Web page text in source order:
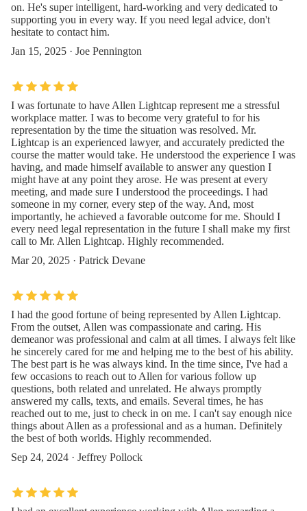
on. He's super intelligent, hard-working and very dedicated to
supporting you in every way. If you need legal advice, don't
hesitate to contact him.
Jan 15, 2025 · Joe Pennington
I was fortunate to have Allen Lightcap represent me a stressful
workplace matter. I was to become very grateful to for his
representation by the time the situation was resolved. Mr.
Lightcap is an experienced lawyer, and accurately predicted the
course the matter would take. He understood the experience I was
having, and made himself available to answer any question I
might have at any point they arose. He was present at every
meeting, and made sure I understood the proceedings. I had
someone in my corner, every step of the way. And, most
importantly, he achieved a favorable outcome for me. Should I
every need legal representation in the future I shall make my first
call to Mr. Allen Lightcap. Highly recommended.
Mar 20, 2025 · Patrick Devane
I had the good fortune of being represented by Allen Lightcap.
From the outset, Allen was compassionate and caring. His
demeanor was professional and calm at all times. I always felt like
he sincerely cared for me and helping me to the best of his ability.
The best part is he was always kind. In the time since, I've had a
few occasions to reach out to Allen for various follow up
questions, both related and unrelated. He always promptly
answered my calls, texts, and emails. Several times, he has
reached out to me, just to check in on me. I can't say enough nice
things about Allen as a professional and as a human. Definitely
the best of both worlds. Highly recommended.
Sep 24, 2024 · Jeffrey Pollock